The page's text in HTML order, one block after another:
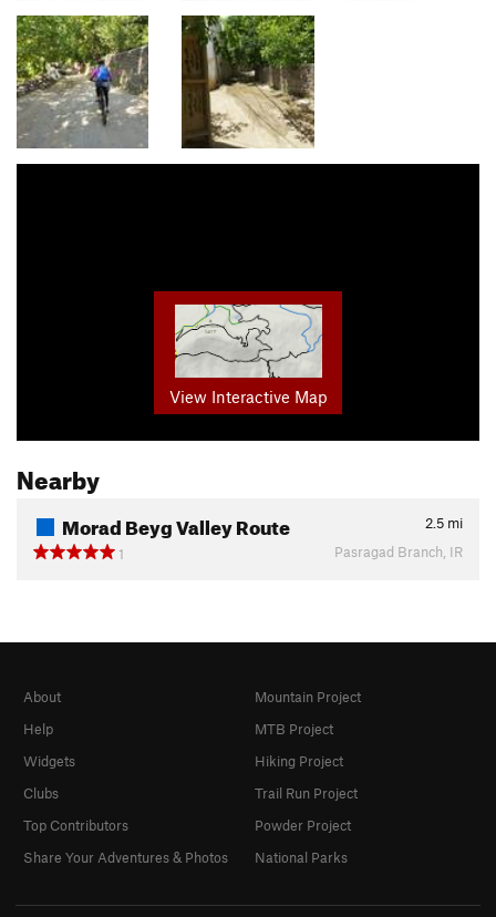
View Interactive Map
Nearby
Morad Beyg Valley Route 2.5 mi
1
Pasragad Branch, IR
About
Help
Widgets
Clubs
Top Contributors
Share Your Adventures & Photos
Mountain Project
MTB Project
Hiking Project
Trail Run Project
Powder Project
National Parks